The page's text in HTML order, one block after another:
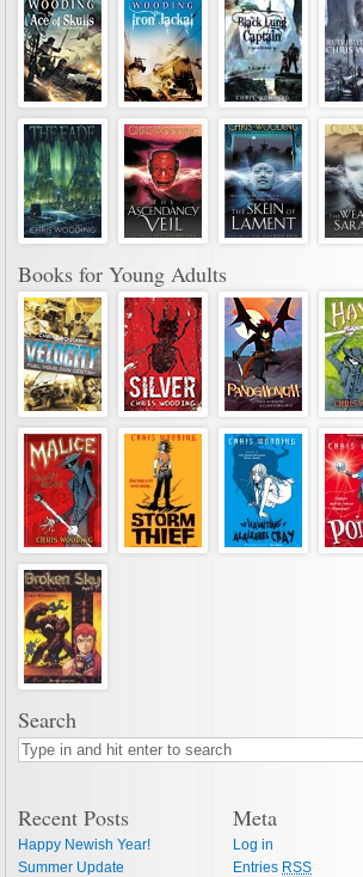
Books for Young Adults
Search
Recent Posts
Happy Newish Year!
Summer Update
Meta
Log in
Entries RSS